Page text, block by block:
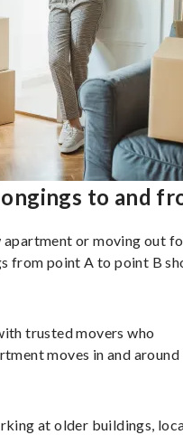
to and
or moving out
from point A to point B
trusted movers who
moves in and around
at older buildings,